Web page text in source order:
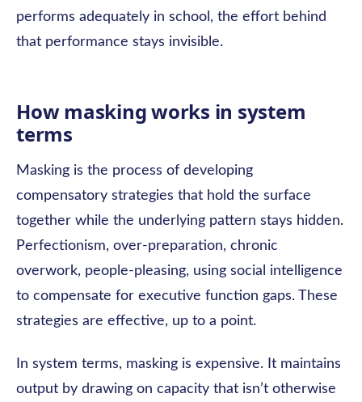
performs adequately in school, the effort behind
that performance stays invisible.
How masking works in system
terms
Masking is the process of developing
compensatory strategies that hold the surface
together while the underlying pattern stays hidden.
Perfectionism, over-preparation, chronic
overwork, people-pleasing, using social intelligence
to compensate for executive function gaps. These
strategies are effective, up to a point.
In system terms, masking is expensive. It maintains
output by drawing on capacity that isn’t otherwise